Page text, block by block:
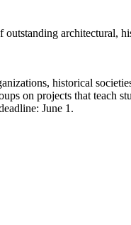
architectural,
historical
on projects that teach
June 1.